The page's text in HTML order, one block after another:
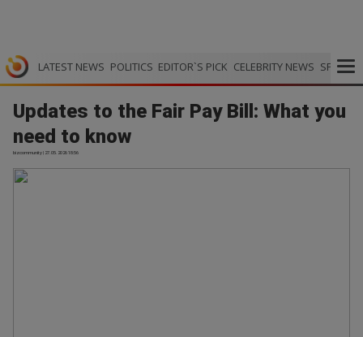
LATEST NEWS POLITICS EDITOR`S PICK CELEBRITY NEWS SPORTS
Updates to the Fair Pay Bill: What you
need to know
bizcommunity | 27.05.2026 18:56